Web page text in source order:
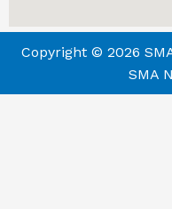
Copyright © 2026
SMA